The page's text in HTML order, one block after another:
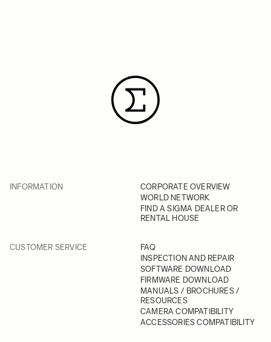
INFORMATION
CORPORATE OVERVIEW
WORLD NETWORK
FIND A SIGMA DEALER OR
RENTAL HOUSE
CUSTOMER SERVICE
FAQ
INSPECTION AND REPAIR
SOFTWARE DOWNLOAD
FIRMWARE DOWNLOAD
MANUALS / BROCHURES /
RESOURCES
CAMERA COMPATIBILITY
ACCESSORIES COMPATIBILITY